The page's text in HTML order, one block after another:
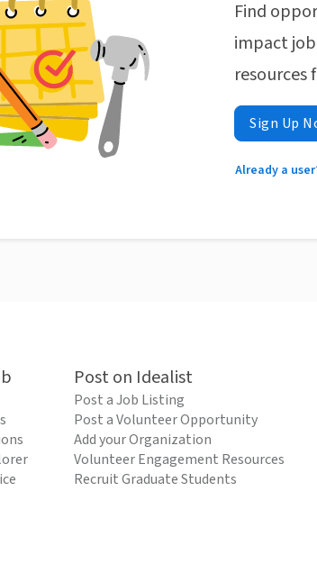
Find
impact
resources
Sign Up
Already a
Post on Idealist
Post a Job Listing
Post a Volunteer Opportunity
Add your Organization
Volunteer Engagement Resources
Recruit Graduate Students